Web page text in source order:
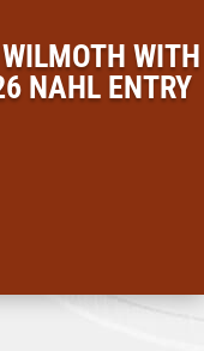
WITH
NAHL ENTRY